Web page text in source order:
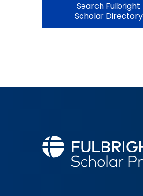
Search Fulbright
Scholar Directory